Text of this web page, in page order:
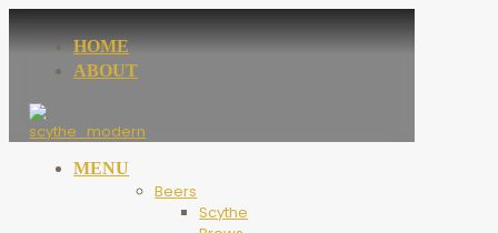
HOME
ABOUT
MENU
Beers
Scythe